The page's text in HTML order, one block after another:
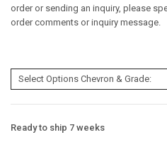
order or sending an inquiry, please
order comments or inquiry message.
Ready to ship 7 weeks